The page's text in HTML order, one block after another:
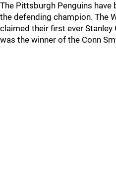
The Pittsburgh Penguins have
the defending champion. The
claimed their first ever Stanley
was the winner of the Conn